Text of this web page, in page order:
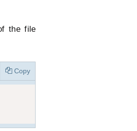
the file
Copy